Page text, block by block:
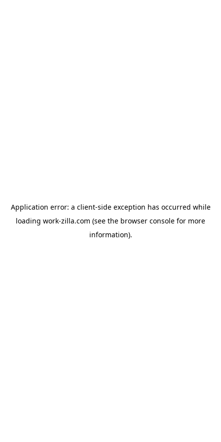
Application error: a client-side exception has occurred while
loading work-zilla.com (see the browser console for more
information).